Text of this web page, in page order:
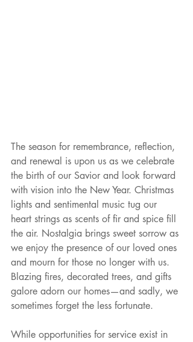
The season for remembrance, reflection,
and renewal is upon us as we celebrate
the birth of our Savior and look forward
with vision into the New Year. Christmas
lights and sentimental music tug our
heart strings as scents of fir and spice fill
the air. Nostalgia brings sweet sorrow as
we enjoy the presence of our loved ones
and mourn for those no longer with us.
Blazing fires, decorated trees, and gifts
galore adorn our homes—and sadly, we
sometimes forget the less fortunate.
While opportunities for service exist in